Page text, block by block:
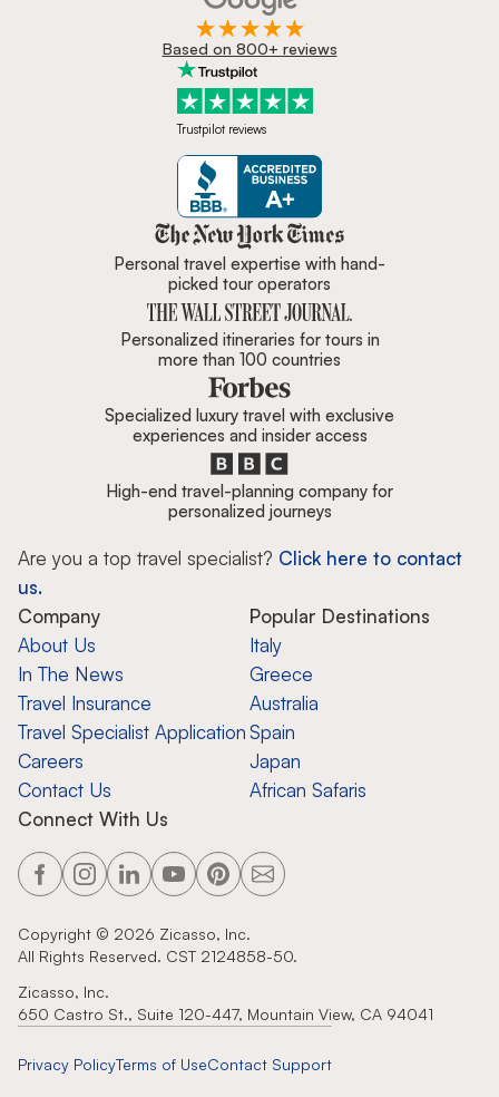
Based on 800+ reviews
Trustpilot reviews
Zicasso is featured in New York
Personal travel expertise with hand-
picked tour operators
Personalized itineraries for tours in
more than 100 countries
Specialized luxury travel with exclusive
experiences and insider access
High-end travel-planning company for
personalized journeys
Are you a top travel specialist? Click here to contact
us.
Company
About Us
In The News
Travel Insurance
Travel Specialist Application
Careers
Contact Us
Popular Destinations
Italy
Greece
Australia
Spain
Japan
African Safaris
Connect With Us
Copyright © 2026 Zicasso, Inc.
All Rights Reserved. CST 2124858-50.
Zicasso, Inc.
650 Castro St., Suite 120-447, Mountain View, CA 94041
Privacy PolicyTerms of UseContact Support